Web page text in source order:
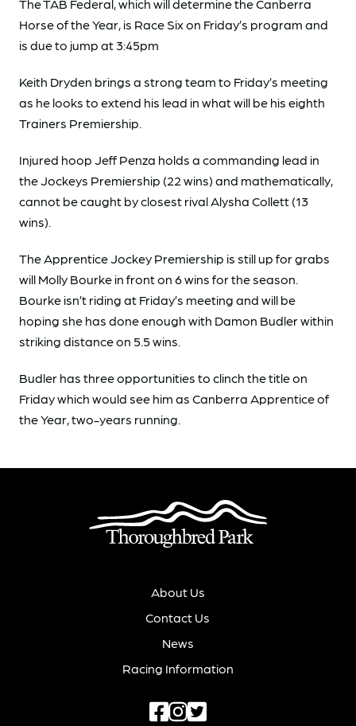
The TAB Federal, which will determine the Canberra
Horse of the Year, is Race Six on Friday’s program and
is due to jump at 3:45pm
Keith Dryden brings a strong team to Friday’s meeting
as he looks to extend his lead in what will be his eighth
Trainers Premiership.
Injured hoop Jeff Penza holds a commanding lead in
the Jockeys Premiership (22 wins) and mathematically,
cannot be caught by closest rival Alysha Collett (13
wins).
The Apprentice Jockey Premiership is still up for grabs
will Molly Bourke in front on 6 wins for the season.
Bourke isn’t riding at Friday’s meeting and will be
hoping she has done enough with Damon Budler within
striking distance on 5.5 wins.
Budler has three opportunities to clinch the title on
Friday which would see him as Canberra Apprentice of
the Year, two-years running.
About Us
Contact Us
News
Racing Information